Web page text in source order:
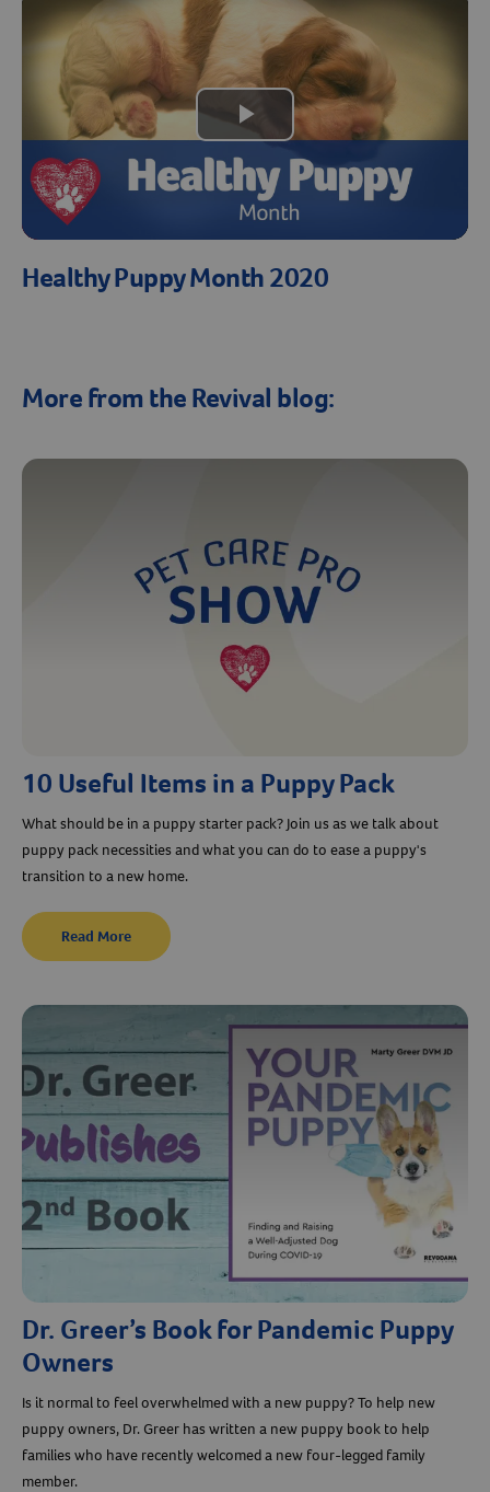
Play
Video
Healthy Puppy Month 2020
More from the Revival blog:
10 Useful Items in a Puppy Pack
What should be in a puppy starter pack? Join us as we talk about
puppy pack necessities and what you can do to ease a puppy's
transition to a new home.
Read More
Dr. Greer’s Book for Pandemic Puppy
Owners
Is it normal to feel overwhelmed with a new puppy? To help new
puppy owners, Dr. Greer has written a new puppy book to help
families who have recently welcomed a new four-legged family
member.